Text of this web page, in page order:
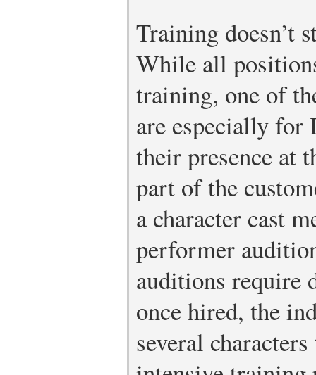
Training doesn’t
While all
training, one of
are especially for
their presence at
part of the
a character cast
performer
auditions require
once hired, the
several